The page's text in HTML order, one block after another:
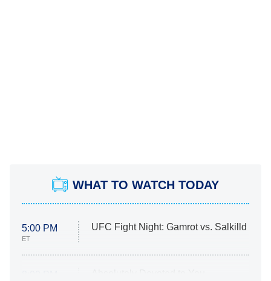
WHAT TO WATCH TODAY
5:00 PM
ET
UFC Fight Night: Gamrot vs. Salkilld